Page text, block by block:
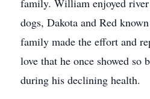
family. William enjoyed
dogs, Dakota and Red
family made the effort and
love that he once showed so
during his declining health.